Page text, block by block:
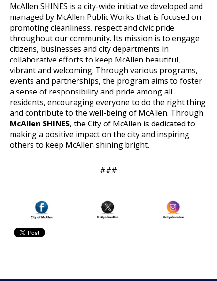
McAllen SHINES is a city-wide initiative developed and
managed by McAllen Public Works that is focused on
promoting cleanliness, respect and civic pride
throughout our community. Its mission is to engage
citizens, businesses and city departments in
collaborative efforts to keep McAllen beautiful,
vibrant and welcoming. Through various programs,
events and partnerships, the program aims to foster
a sense of responsibility and pride among all
residents, encouraging everyone to do the right thing
and contribute to the well-being of McAllen. Through
McAllen SHINES, the City of McAllen is dedicated to
making a positive impact on the city and inspiring
others to keep McAllen shining bright.
###